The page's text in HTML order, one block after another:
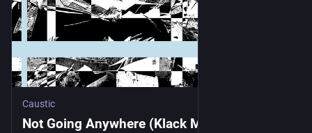
Caustic
Not Going Anywhere (Klack Mix), by Caustic